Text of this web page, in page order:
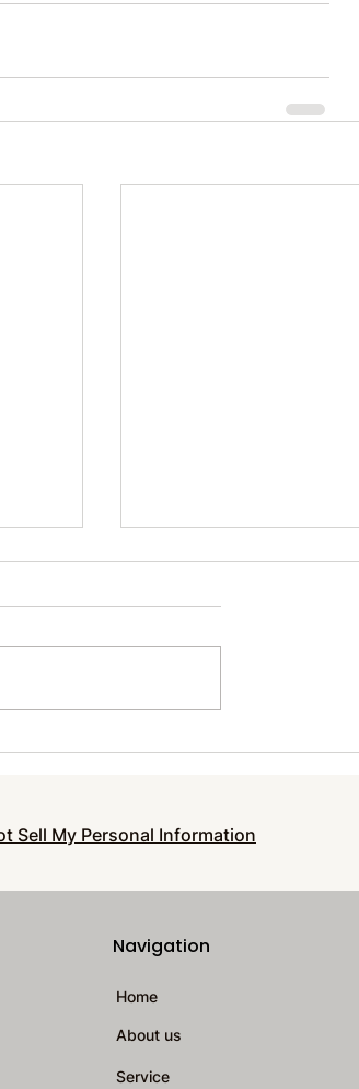
Prevent Burnout and
Sell My Personal Information
Home
About us
Service
Navigation